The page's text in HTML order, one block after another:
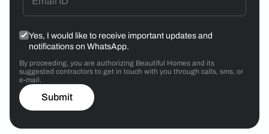
Yes, I would like to receive important updates and
notifications on WhatsApp.
By proceeding, you are authorizing Beautiful Homes and its
suggested contractors to get in touch with you through calls, sms, or
e-mail.
Submit